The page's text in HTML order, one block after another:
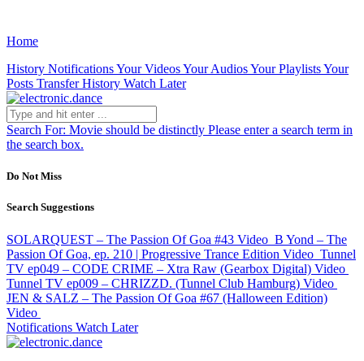
Home
History NotificationsYour VideosYour AudiosYour PlaylistsYour
Posts Transfer History Watch Later
Search For: Movie should be distinctly Please enter a search term in
the search box.
Do Not Miss
Search Suggestions
SOLARQUEST – The Passion Of Goa #43 Video B Yond – The
Passion Of Goa, ep. 210 | Progressive Trance Edition Video Tunnel
TV ep049 – CODE CRIME – Xtra Raw (Gearbox Digital) Video
Tunnel TV ep009 – CHRIZZD. (Tunnel Club Hamburg) Video
JEN & SALZ – The Passion Of Goa #67 (Halloween Edition)
Video
Notifications Watch Later